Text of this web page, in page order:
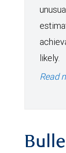
likely.
Read